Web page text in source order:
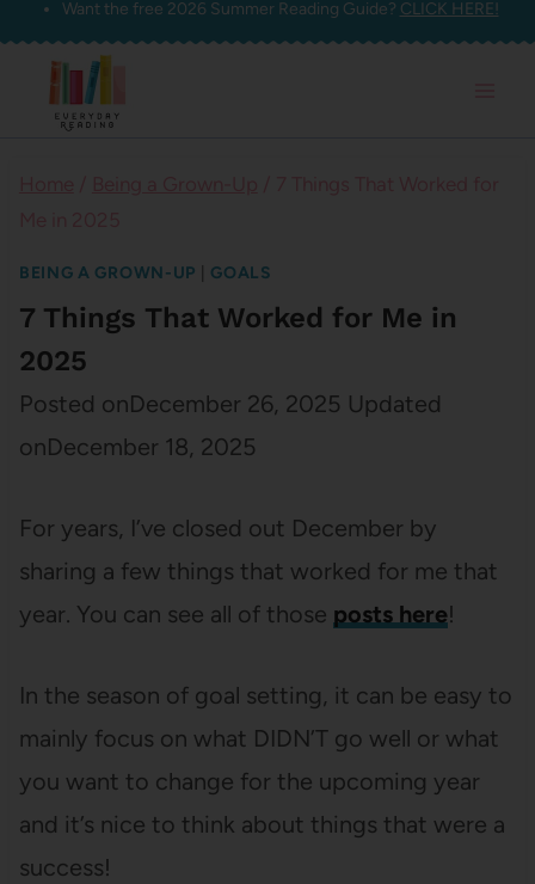
Skip
content
Want the free 2026 Summer Reading Guide? CLICK HERE!
BEING A GROWN-UP GOALS
7 Things That Worked for Me in
2025
Posted onDecember 26, 2025 Updated
onDecember 18, 2025
For years, I’ve closed out December by
sharing a few things that worked for me that
year. You can see all of those posts here!
In the season of goal setting, it can be easy to
mainly focus on what DIDN’T go well or what
you want to change for the upcoming year
and it’s nice to think about things that were a
success!